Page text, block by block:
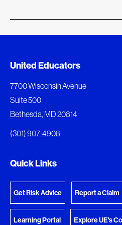
Added to My Favorites
Document Queue
download.
United Educators
7700 Wisconsin Avenue
Suite 500
Bethesda, MD 20814
(301) 907-4908
Quick Links
Get Risk Advice Report a Claim
Learning Portal Explore UE's